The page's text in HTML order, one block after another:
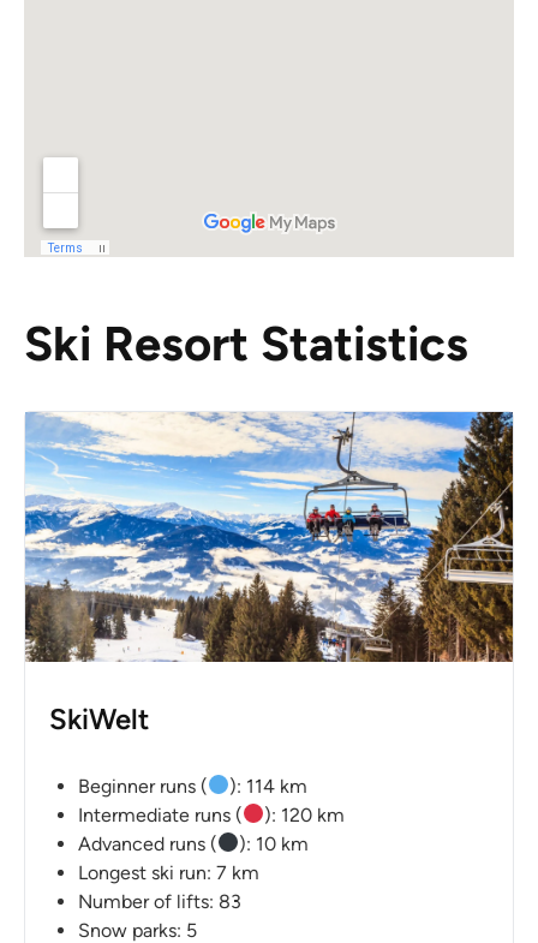
Ski Resort Statistics
SkiWelt
Beginner runs (
): 114 km
Intermediate runs (
): 120 km
Advanced runs (
): 10 km
Longest ski run: 7 km
Number of lifts: 83
Snow parks: 5